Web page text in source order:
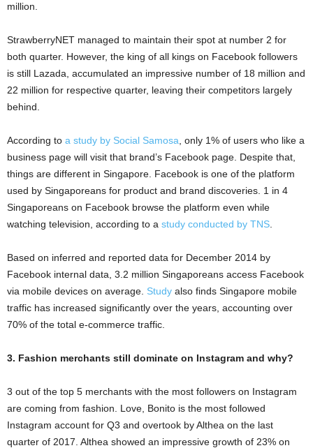
million.
StrawberryNET managed to maintain their spot at number 2 for
both quarter. However, the king of all kings on Facebook followers
is still Lazada, accumulated an impressive number of 18 million and
22 million for respective quarter, leaving their competitors largely
behind.
According to a study by Social Samosa , only 1% of users who like a
business page will visit that brand’s Facebook page. Despite that,
things are different in Singapore. Facebook is one of the platform
used by Singaporeans for product and brand discoveries. 1 in 4
Singaporeans on Facebook browse the platform even while
watching television, according to a study conducted by TNS
Based on inferred and reported data for December 2014 by
Facebook internal data, 3.2 million Singaporeans access Facebook
via mobile devices on average. Study also finds Singapore mobile
traffic has increased significantly over the years, accounting over
70% of the total e-commerce traffic.
3. Fashion merchants still dominate on Instagram and why?
3 out of the top 5 merchants with the most followers on Instagram
are coming from fashion. Love, Bonito is the most followed
Instagram account for Q3 and overtook by Althea on the last
quarter of 2017. Althea showed an impressive growth of 23% on